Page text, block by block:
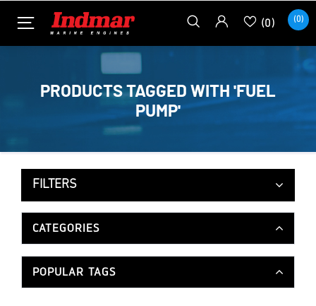
(0) (0)
PRODUCTS TAGGED WITH 'FUEL
PUMP'
FILTERS
CATEGORIES
POPULAR TAGS